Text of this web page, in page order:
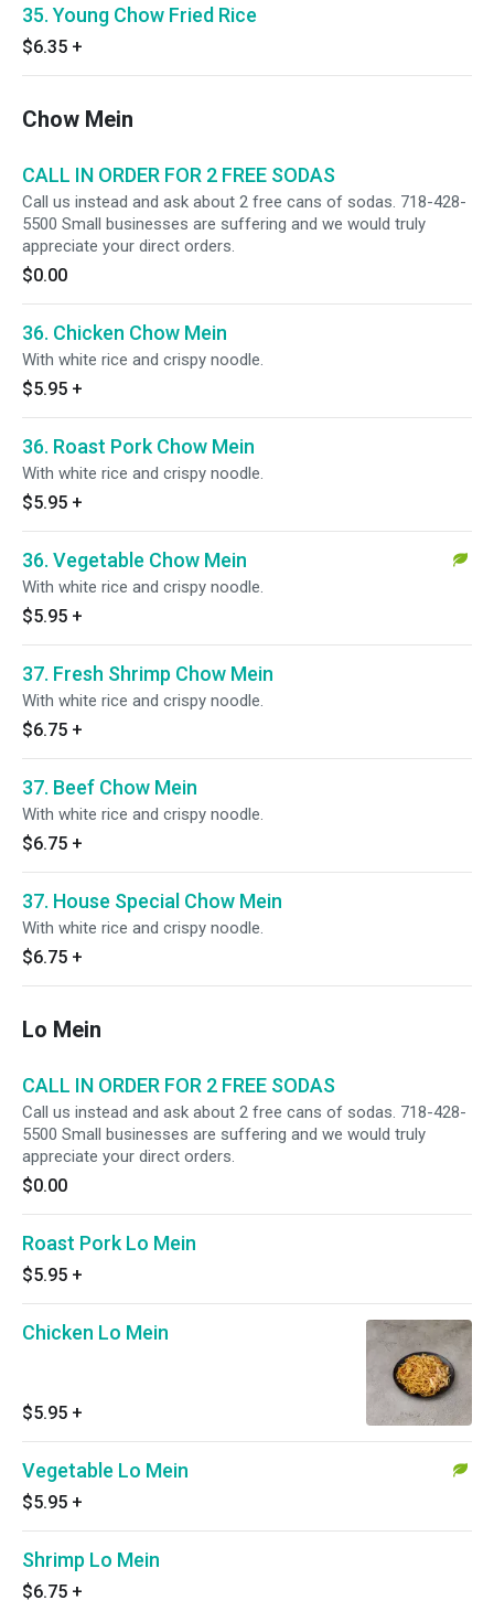
35. Young Chow Fried Rice
$6.35 +
Chow Mein
CALL IN ORDER FOR 2 FREE SODAS
Call us instead and ask about 2 free cans of sodas. 718-428-
5500 Small businesses are suffering and we would truly
appreciate your direct orders.
$0.00
36. Chicken Chow Mein
With white rice and crispy noodle.
$5.95 +
36. Roast Pork Chow Mein
With white rice and crispy noodle.
$5.95 +
36. Vegetable Chow Mein
With white rice and crispy noodle.
$5.95 +
37. Fresh Shrimp Chow Mein
With white rice and crispy noodle.
$6.75 +
37. Beef Chow Mein
With white rice and crispy noodle.
$6.75 +
37. House Special Chow Mein
With white rice and crispy noodle.
$6.75 +
Lo Mein
CALL IN ORDER FOR 2 FREE SODAS
Call us instead and ask about 2 free cans of sodas. 718-428-
5500 Small businesses are suffering and we would truly
appreciate your direct orders.
$0.00
Roast Pork Lo Mein
$5.95 +
Chicken Lo Mein
$5.95 +
Vegetable Lo Mein
$5.95 +
Shrimp Lo Mein
$6.75 +